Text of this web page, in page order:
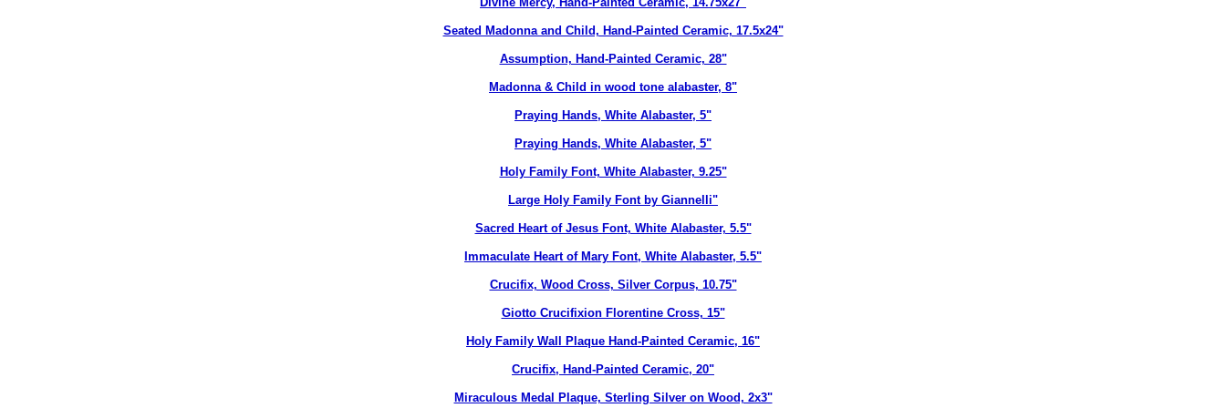
Seated Madonna and Child, Hand-Painted Ceramic, 17.5x24"
Assumption, Hand-Painted Ceramic, 28"
Madonna & Child in wood tone alabaster, 8"
Praying Hands, White Alabaster, 5"
Praying Hands, White Alabaster, 5"
Holy Family Font, White Alabaster, 9.25"
Large Holy Family Font by Giannelli"
Sacred Heart of Jesus Font, White Alabaster, 5.5"
Immaculate Heart of Mary Font, White Alabaster, 5.5"
Crucifix, Wood Cross, Silver Corpus, 10.75"
Giotto Crucifixion Florentine Cross, 15"
Holy Family Wall Plaque Hand-Painted Ceramic, 16"
Crucifix, Hand-Painted Ceramic, 20"
Miraculous Medal Plaque, Sterling Silver on Wood, 2x3"